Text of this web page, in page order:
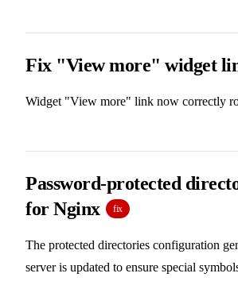
Fix "View more" widget
Widget "View more" link now correctly
Password-protected
for Nginx
fix
The protected directories configuration
server is updated to ensure special